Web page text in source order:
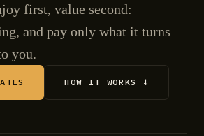
first, value second:
and pay only what it turns
you.
HOW IT WORKS ↓